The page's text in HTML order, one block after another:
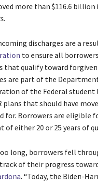
more than $116.6 billion
discharges are a
to ensure all
that qualify toward
are part of the
of the Federal student
plans that should have
for. Borrowers are eligible
of either 20 or 25 years of
long, borrowers fell
of their progress
. “Today, the Biden-